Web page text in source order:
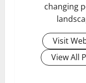
changing
Visit
View All